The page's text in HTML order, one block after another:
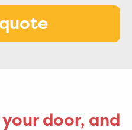
door, and